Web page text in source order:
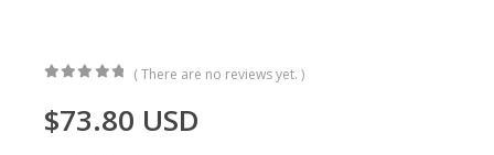
( There are no reviews yet. )
$73.80 USD